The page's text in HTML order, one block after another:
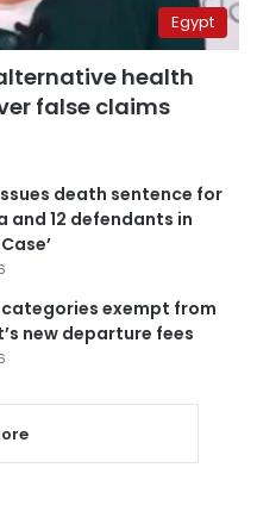
Egypt
health
false claims
death sentence for
and 12 defendants in
categories exempt from
new departure fees